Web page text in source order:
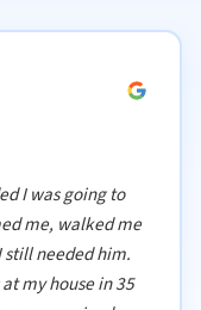
I was going to
me, walked me
needed him.
my house in 35